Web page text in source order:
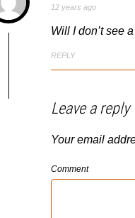
12 years ago
Will I don’t see
REPLY
Leave a reply
Your email
Comment